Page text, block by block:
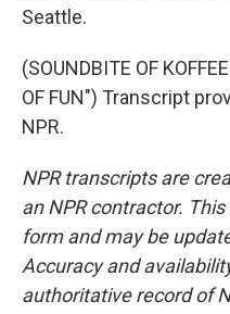
Seattle.
(SOUNDBITE OF
OF FUN") Transcript
NPR.
NPR transcripts are
an NPR contractor.
form and may be
Accuracy and
authoritative record of